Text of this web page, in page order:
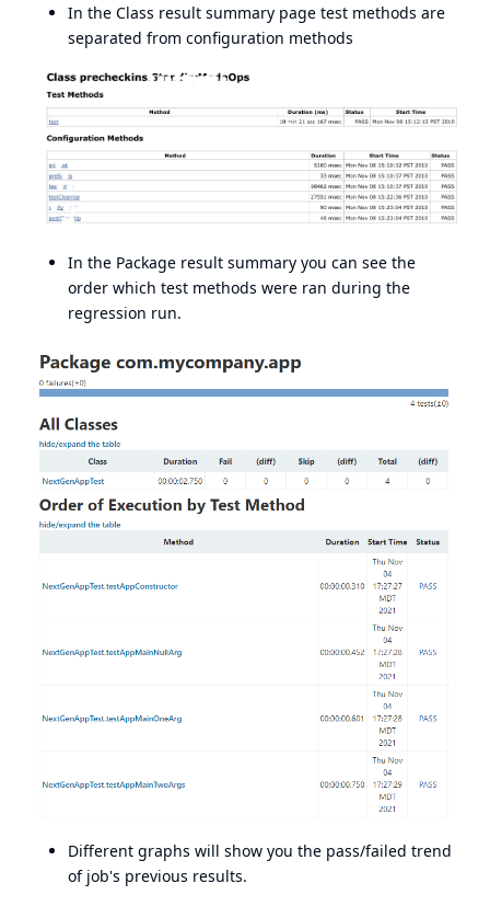
In the Class result summary page test methods are
separated from configuration methods
In the Package result summary you can see the
order which test methods were ran during the
regression run.
Different graphs will show you the pass/failed trend
of job's previous results.